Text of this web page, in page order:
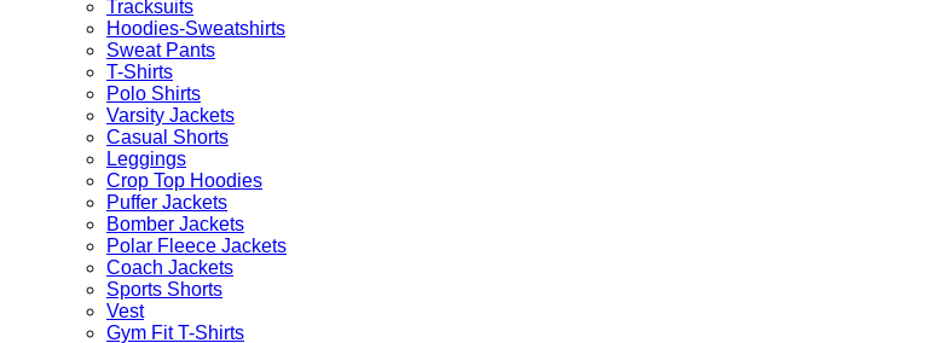
Tracksuits
Hoodies-Sweatshirts
Sweat Pants
T-Shirts
Polo Shirts
Varsity Jackets
Casual Shorts
Leggings
Crop Top Hoodies
Puffer Jackets
Bomber Jackets
Polar Fleece Jackets
Coach Jackets
Sports Shorts
Vest
Gym Fit T-Shirts